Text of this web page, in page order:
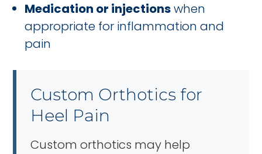
Medication or injectionswhen
appropriate for inflammation and
pain
Custom Orthotics for
Heel Pain
Custom orthotics may help